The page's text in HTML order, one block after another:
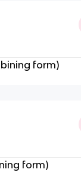
form)
form)